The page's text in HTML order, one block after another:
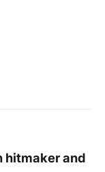
hitmaker and